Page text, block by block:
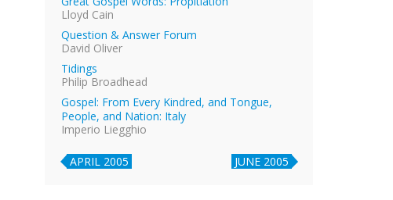
Lloyd Cain
Question & Answer Forum
David Oliver
Tidings
Philip Broadhead
Gospel: From Every Kindred, and Tongue,
People, and Nation: Italy
Imperio Liegghio
APRIL 2005 JUNE 2005